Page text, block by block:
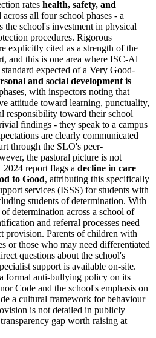
rates health, safety, and
across all four school phases - a
the school's investment in physical
procedures. Rigorous
explicitly cited as a strength of the
and this is one area where ISC-Al
expected of a Very Good-
and social development is
with inspectors noting that
attitude toward learning, punctuality,
responsibility toward their school
findings - they speak to a campus
are clearly communicated
through the SLO's peer-
the pastoral picture is not
report flags a decline in care
to Good, attributing this specifically
services (ISSS) for students with
students of determination. With
determination across a school of
and referral processes need
provision. Parents of children with
or those who may need differentiated
questions about the school's
support is available on-site.
formal anti-bullying policy on its
Code and the school's emphasis on
a cultural framework for behaviour
is not detailed in publicly
gap worth raising at